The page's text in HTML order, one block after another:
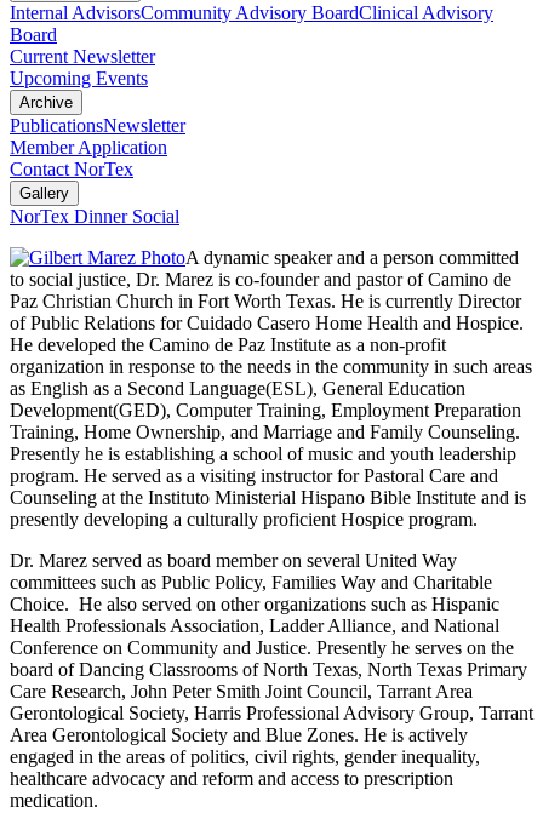
Internal AdvisorsCommunity Advisory BoardClinical Advisory
Board
Current Newsletter
Upcoming Events
Archive
PublicationsNewsletter
Member Application
Contact NorTex
Gallery
NorTex Dinner Social
A dynamic speaker and a person committed
to social justice, Dr. Marez is co-founder and pastor of Camino de
Paz Christian Church in Fort Worth Texas. He is currently Director
of Public Relations for Cuidado Casero Home Health and Hospice.
He developed the Camino de Paz Institute as a non-profit
organization in response to the needs in the community in such areas
as English as a Second Language(ESL), General Education
Development(GED), Computer Training, Employment Preparation
Training, Home Ownership, and Marriage and Family Counseling.
Presently he is establishing a school of music and youth leadership
program. He served as a visiting instructor for Pastoral Care and
Counseling at the Instituto Ministerial Hispano Bible Institute and is
presently developing a culturally proficient Hospice program.
Dr. Marez served as board member on several United Way
committees such as Public Policy, Families Way and Charitable
Choice. He also served on other organizations such as Hispanic
Health Professionals Association, Ladder Alliance, and National
Conference on Community and Justice. Presently he serves on the
board of Dancing Classrooms of North Texas, North Texas Primary
Care Research, John Peter Smith Joint Council, Tarrant Area
Gerontological Society, Harris Professional Advisory Group, Tarrant
Area Gerontological Society and Blue Zones. He is actively
engaged in the areas of politics, civil rights, gender inequality,
healthcare advocacy and reform and access to prescription
medication.